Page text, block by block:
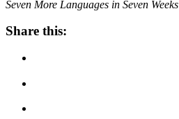
Seven More Languages in Seven Weeks
Share this: